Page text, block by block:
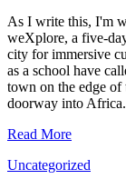
As I write this, I'm
weXplore, a five-
city for immersive
as a school have
town on the edge of
doorway into
Read More
Uncategorized